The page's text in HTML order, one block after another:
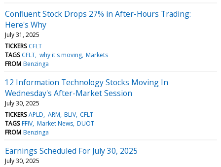
Confluent Stock Drops 27% in After-Hours Trading:
Here's Why
July 31, 2025
TICKERS CFLT
TAGS CFLT why it's moving Markets
FROM Benzinga
12 Information Technology Stocks Moving In
Wednesday's After-Market Session
July 30, 2025
TICKERS APLD ARM BLIV CFLT
TAGS FFIV Market News DUOT
FROM Benzinga
Earnings Scheduled For July 30, 2025
July 30, 2025